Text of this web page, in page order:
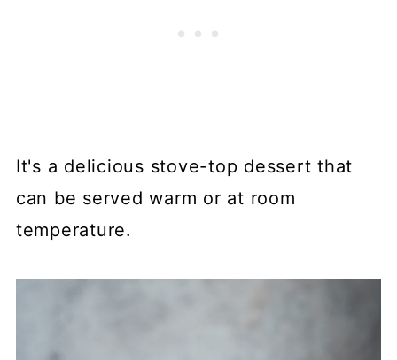
It's a delicious stove-top dessert that
can be served warm or at room
temperature.